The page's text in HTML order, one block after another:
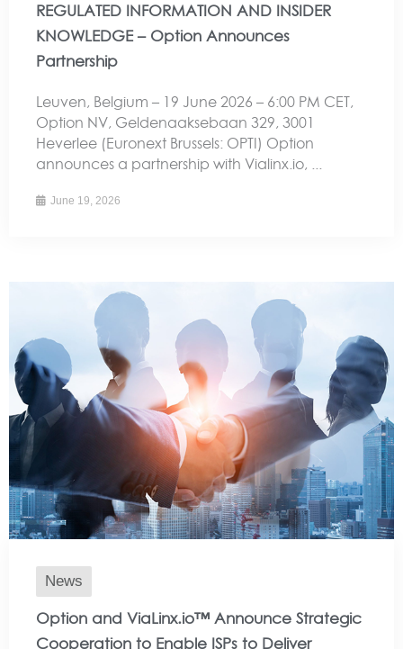
REGULATED INFORMATION AND INSIDER
KNOWLEDGE – Option Announces
Partnership
Leuven, Belgium – 19 June 2026 – 6:00 PM CET,
Option NV, Geldenaaksebaan 329, 3001
Heverlee (Euronext Brussels: OPTI) Option
announces a partnership with Vialinx.io, ...
June 19, 2026
News
Option and ViaLinx.io™ Announce Strategic
Cooperation to Enable ISPs to Deliver